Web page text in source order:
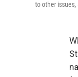
to other